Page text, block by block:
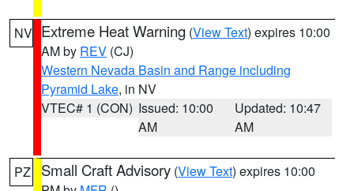
NV Extreme Heat Warning (View Text) expires 10:00
AM by REV (CJ)
Western Nevada Basin and Range including
Pyramid Lake, in NV
VTEC# 1 (CON) Issued: 10:00
AM
Updated: 10:47
AM
PZ Small Craft Advisory (View Text) expires 10:00